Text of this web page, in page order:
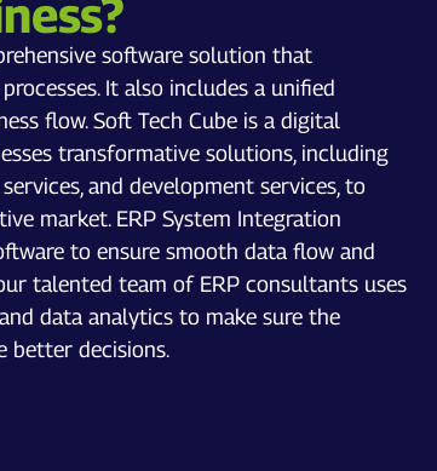
software solution that
It also includes a unified
flow. Soft Tech Cube is a digital
transformative solutions, including
services, and development services, to
market. ERP System Integration
to ensure smooth data flow and
talented team of ERP consultants uses
data analytics to make sure the
better decisions.